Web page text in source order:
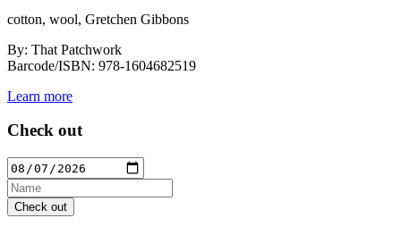
cotton, wool, Gretchen Gibbons
By: That Patchwork
Barcode/ISBN: 978-1604682519
Learn more
Check out